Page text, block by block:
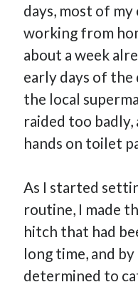
days, most of my
working from
about a week
early days of
the local
raided too badly,
hands on toilet
As I started
routine, I made
hitch that had
long time, and by
determined to